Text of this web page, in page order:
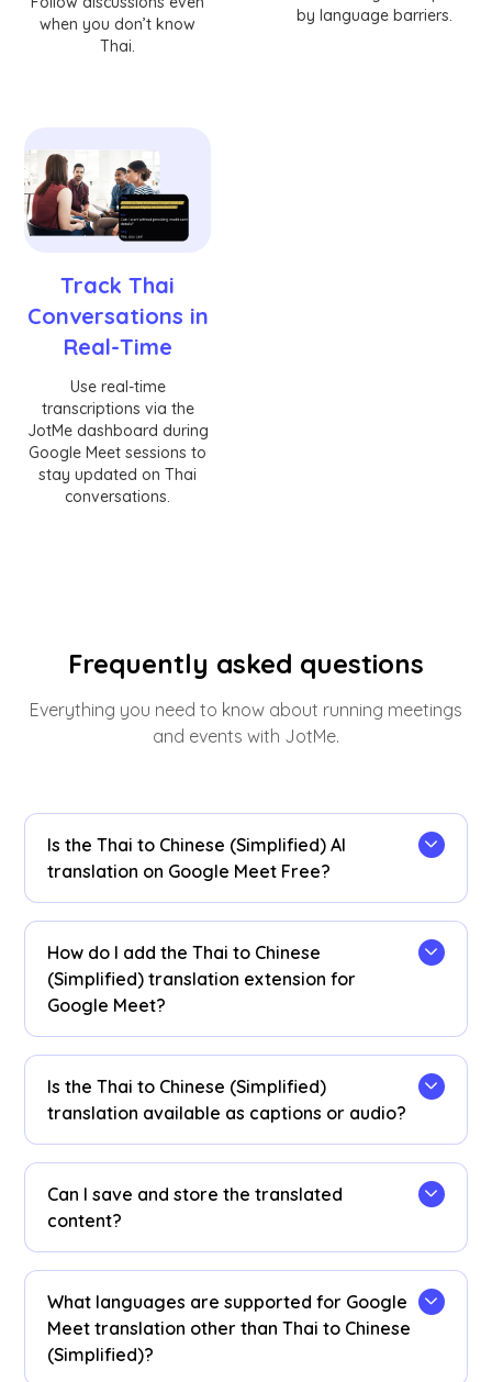
when you don’t know
Thai.
by language barriers.
Track Thai
Conversations in
Real-Time
Use real-time
transcriptions via the
JotMe dashboard during
Google Meet sessions to
stay updated on Thai
conversations.
Frequently asked questions
Everything you need to know about running meetings
and events with JotMe.
Is the Thai to Chinese (Simplified) AI
translation on Google Meet Free?
translation minutes if needed.
How do I add the Thai to Chinese
(Simplified) translation extension for
Google Meet?
language preferences, and get instant real-time
Thai to Chinese (Simplified) AI translation on
Is the Thai to Chinese (Simplified)
translation available as captions or audio?
available as captions. Contact us if you need
audio translation options.
Can I save and store the translated
content?
Google Meet JotMe
. You can also
view and copy the transcript and translated
transcript to paste on your favorite
documentation tool on our dashboard after
What languages are supported for Google
Meet translation other than Thai to Chinese
(Simplified)?